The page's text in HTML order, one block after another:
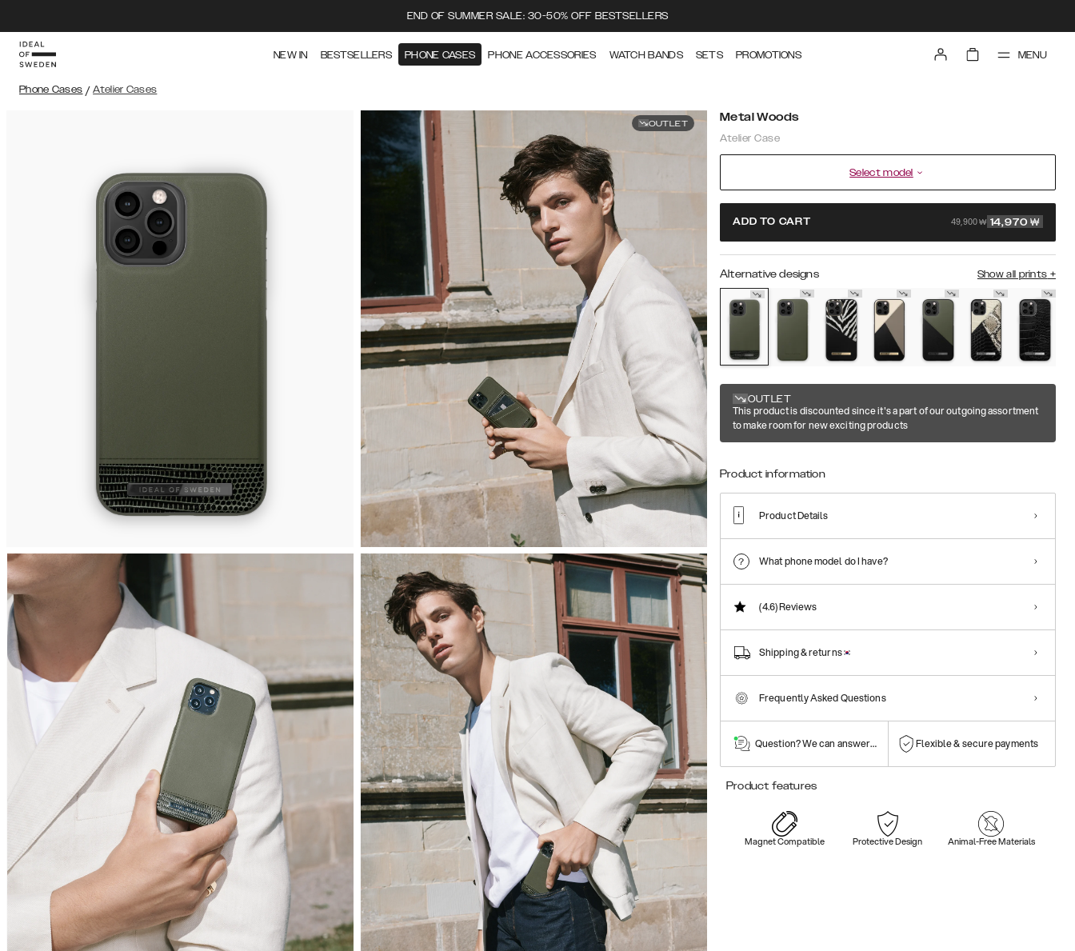
END OF SUMMER SALE: 30-50% OFF BESTSELLERS
NEW IN BESTSELLERS PHONE CASES PHONE ACCESSORIES WATCH BANDS SETS PROMOTIONS MENU
Phone Cases / Atelier Cases
OUTLET Metal Woods
Atelier Case
Select model
ADD TO CART 49,900 ₩ 14,970 ₩
Alternative designs Show all prints +
OUTLET
This product is discounted since it's a part of our outgoing assortment
to make room for new exciting products
Product information
Product Details
What phone model do I have?
(4.6)Reviews
Shipping & returns
Frequently Asked Questions
Question? We can answer them! Flexible & secure payments
Product features
Magnet Compatible Protective Design Animal-Free Materials